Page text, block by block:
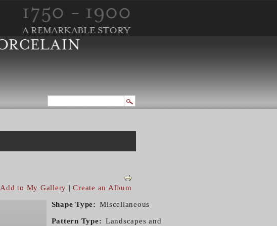
Add to My Gallery |Create an Album
Shape Type Miscellaneous
Pattern Type
Landscapes and